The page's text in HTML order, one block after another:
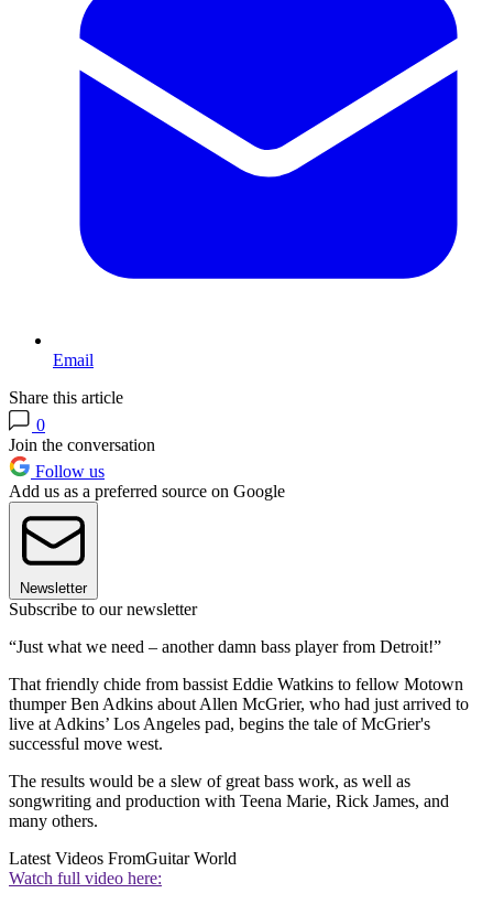
Email
Share this article
0
Join the conversation
Follow us
Add us as a preferred source on Google
Newsletter
Subscribe to our newsletter
“Just what we need – another damn bass player from Detroit!”
That friendly chide from bassist Eddie Watkins to fellow Motown
thumper Ben Adkins about Allen McGrier, who had just arrived to
live at Adkins’ Los Angeles pad, begins the tale of McGrier's
successful move west.
The results would be a slew of great bass work, as well as
songwriting and production with Teena Marie, Rick James, and
many others.
Latest Videos FromGuitar World
Watch full video here: